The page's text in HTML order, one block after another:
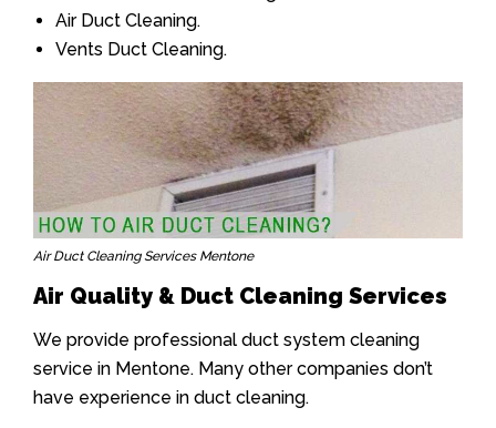
Air Duct Cleaning.
Vents Duct Cleaning.
Air Duct Cleaning Services Mentone
Air Quality & Duct Cleaning Services
We provide professional duct system cleaning
service in Mentone. Many other companies don’t
have experience in duct cleaning.